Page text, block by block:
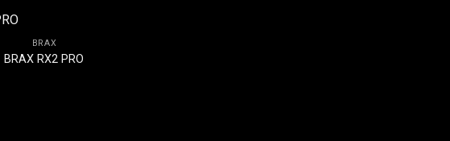
BRAX
BRAX RX2 PRO